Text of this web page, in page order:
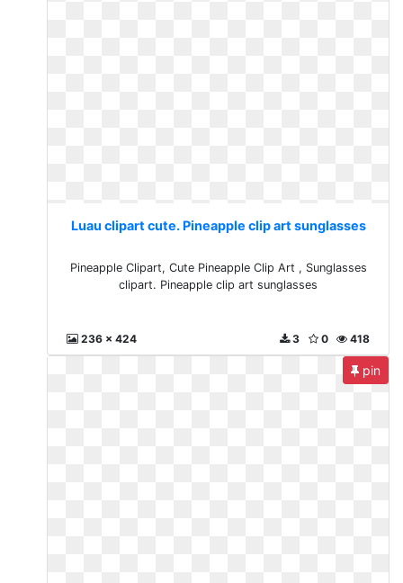
Luau clipart cute. Pineapple clip art sunglasses
Pineapple Clipart, Cute Pineapple Clip Art , Sunglasses
clipart. Pineapple clip art sunglasses
236 x 424 418
0
3
pin